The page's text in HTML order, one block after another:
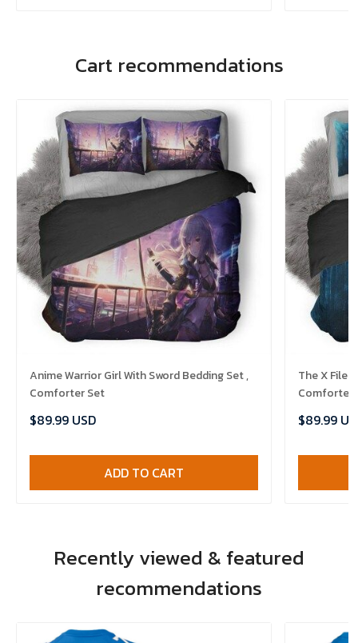
Cart recommendations
Anime Warrior Girl With Sword Bedding Set ,
Comforter Set
$89.99 USD
ADD TO CART
The X Files
Comforter
$89.99
Recently viewed & featured
recommendations